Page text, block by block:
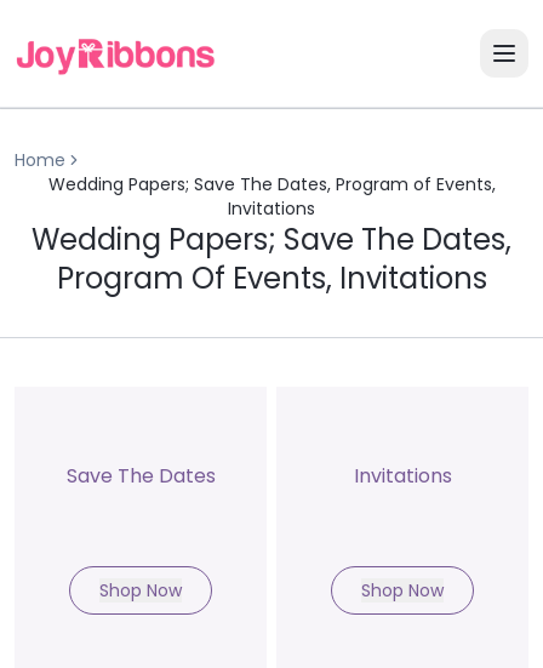
Home
Wedding Papers; Save The Dates, Program of Events,
Invitations
Wedding Papers; Save The Dates,
Program Of Events, Invitations
Save The Dates
Shop Now
Invitations
Shop Now